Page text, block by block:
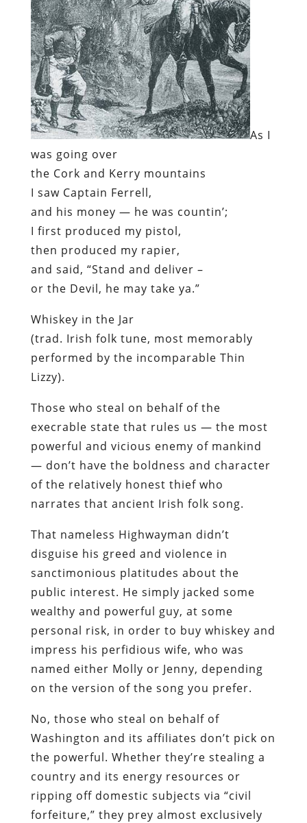
As I
was going over
the Cork and Kerry mountains
I saw Captain Ferrell,
and his money — he was countin’;
I first produced my pistol,
then produced my rapier,
and said, “Stand and deliver –
or the Devil, he may take ya.”
Whiskey in the Jar
(trad. Irish folk tune, most memorably
performed by the incomparable Thin
Lizzy).
Those who steal on behalf of the
execrable state that rules us — the most
powerful and vicious enemy of mankind
— don’t have the boldness and character
of the relatively honest thief who
narrates that ancient Irish folk song.
That nameless Highwayman didn’t
disguise his greed and violence in
sanctimonious platitudes about the
public interest. He simply jacked some
wealthy and powerful guy, at some
personal risk, in order to buy whiskey and
impress his perfidious wife, who was
named either Molly or Jenny, depending
on the version of the song you prefer.
No, those who steal on behalf of
Washington and its affiliates don’t pick on
the powerful. Whether they’re stealing a
country and its energy resources or
ripping off domestic subjects via “civil
forfeiture,” they prey almost exclusively